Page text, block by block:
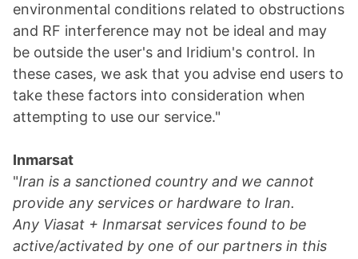
environmental conditions related to obstructions
and RF interference may not be ideal and may
be outside the user's and Iridium's control. In
these cases, we ask that you advise end users to
take these factors into consideration when
attempting to use our service."
Inmarsat
"Iran is a sanctioned country and we cannot
provide any services or hardware to Iran.
Any Viasat + Inmarsat services found to be
active/activated by one of our partners in this